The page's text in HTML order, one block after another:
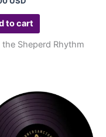
to cart
the Sheperd Rhythm